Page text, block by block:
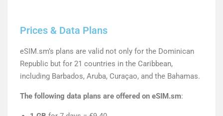
Prices & Data Plans
eSIM.sm’s plans are valid not only for the Dominican
Republic but for 21 countries in the Caribbean,
including Barbados, Aruba, Curaçao, and the Bahamas.
The following data plans are offered on eSIM.sm: